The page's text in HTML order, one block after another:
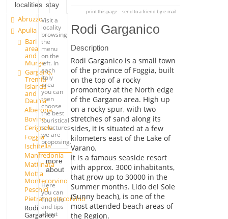
localities
Abruzzo
Apulia
Bari
area
and
Murge
Gargano,
Tremiti
Islands
and
Daunia
Alberona
Bovino
Cerignola
Foggia
Ischitella
Manfredonia
Mattinata
Motta
Montecorvino
Peschici
Pietramontecorvino
Rodi
Garganico
stay
Visit a
locality
browsing
the
menu
on the
left. In
each
Italy
area
you can
then
choose
the best
touristical
structures
we are
proposing.
more
about
Here
you can
find info
and tips
about
print this page send to a friend by e-mail
Rodi Garganico
Description
Rodi Garganico is a small town
of the province of Foggia, built
on the top of a rocky
promontory at the North edge
of the Gargano area. High up
on a rocky spur, with two
stretches of sand along its
sides, it is situated at a few
kilometers east of the Lake of
Varano.
It is a famous seaside resort
with approx. 3000 inhabitants,
that grow up to 30000 in the
Summer months. Lido del Sole
(Sunny beach), is one of the
most attended beach areas of
the Region.